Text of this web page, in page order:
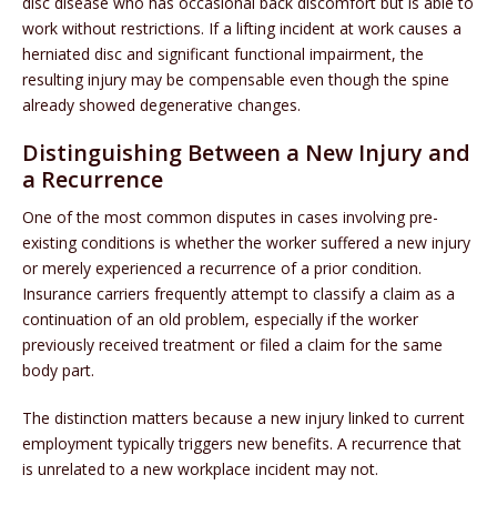
work without restrictions. If a lifting incident at work causes a
herniated disc and significant functional impairment, the
resulting injury may be compensable even though the spine
already showed degenerative changes.
Distinguishing Between a New Injury and
a Recurrence
One of the most common disputes in cases involving pre-
existing conditions is whether the worker suffered a new injury
or merely experienced a recurrence of a prior condition.
Insurance carriers frequently attempt to classify a claim as a
continuation of an old problem, especially if the worker
previously received treatment or filed a claim for the same
body part.
The distinction matters because a new injury linked to current
employment typically triggers new benefits. A recurrence that
is unrelated to a new workplace incident may not.